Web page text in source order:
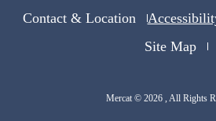
Contact & Location
Site Map
Mercat © 2026 , All Rights